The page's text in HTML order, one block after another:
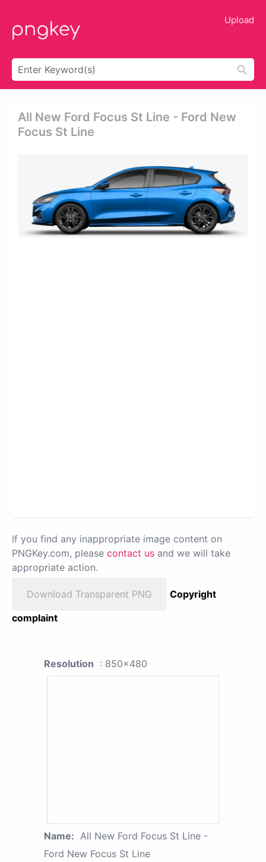
Upload
All New Ford Focus St Line - Ford New
Focus St Line
If you find any inappropriate image content on
PNGKey.com, please contact us and we will take
appropriate action.
Download Transparent PNG
Copyright
complaint
Resolution : 850x480
Name: All New Ford Focus St Line -
Ford New Focus St Line